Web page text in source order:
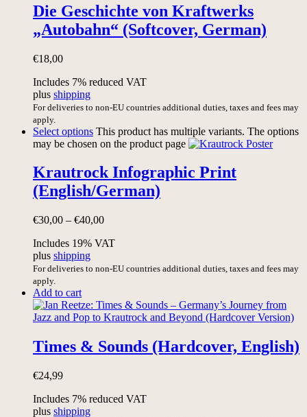
Die Geschichte von Kraftwerks
„Autobahn“ (Softcover, German)
€18,00
Includes 7% reduced VAT
plus shipping
For deliveries to non-EU countries additional duties, taxes and fees may
apply.
Select options This product has multiple variants. The options
may be chosen on the product page
Krautrock Infographic Print
(English/German)
€30,00 – €40,00
Includes 19% VAT
plus shipping
For deliveries to non-EU countries additional duties, taxes and fees may
apply.
Add to cart
Times & Sounds (Hardcover, English)
€24,99
Includes 7% reduced VAT
plus shipping